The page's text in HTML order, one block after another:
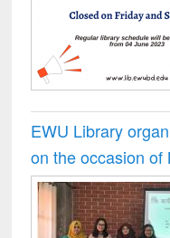
EWU Library
on the occasion of